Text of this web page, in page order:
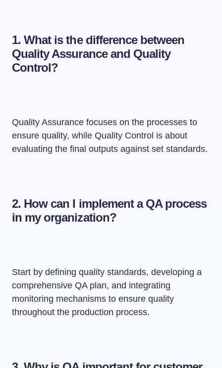
1. What is the difference between
Quality Assurance and Quality
Control?
Quality Assurance focuses on the processes to
ensure quality, while Quality Control is about
evaluating the final outputs against set standards.
2. How can I implement a QA process
in my organization?
Start by defining quality standards, developing a
comprehensive QA plan, and integrating
monitoring mechanisms to ensure quality
throughout the production process.